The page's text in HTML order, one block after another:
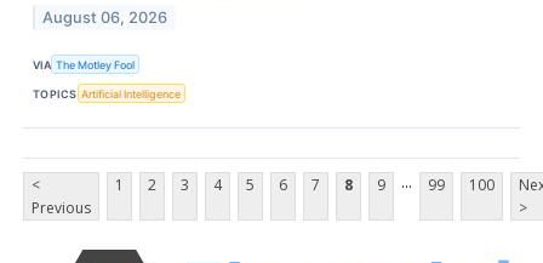
August 06, 2026
VIA The Motley Fool
TOPICS Artificial Intelligence
<
Previous
1 2 3 4 5 6 7 8 9 ... 99 100
>